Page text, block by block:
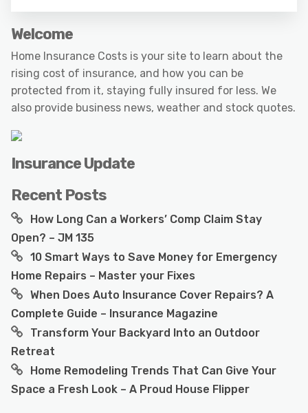
Welcome
Home Insurance Costs is your site to learn about the
rising cost of insurance, and how you can be
protected from it, staying fully insured for less. We
also provide business news, weather and stock quotes.
Insurance Update
Recent Posts
How Long Can a Workers’ Comp Claim Stay
Open? – JM 135
10 Smart Ways to Save Money for Emergency
Home Repairs – Master your Fixes
When Does Auto Insurance Cover Repairs? A
Complete Guide – Insurance Magazine
Transform Your Backyard Into an Outdoor
Retreat
Home Remodeling Trends That Can Give Your
Space a Fresh Look – A Proud House Flipper